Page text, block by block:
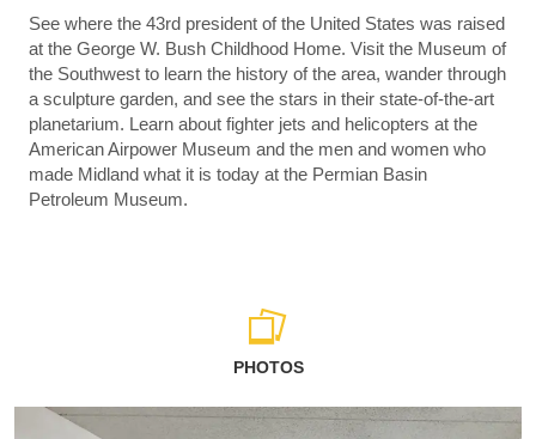
See where the 43rd president of the United States was raised
at the George W. Bush Childhood Home. Visit the Museum of
the Southwest to learn the history of the area, wander through
a sculpture garden, and see the stars in their state-of-the-art
planetarium. Learn about fighter jets and helicopters at the
American Airpower Museum and the men and women who
made Midland what it is today at the Permian Basin
Petroleum Museum.
PHOTOS